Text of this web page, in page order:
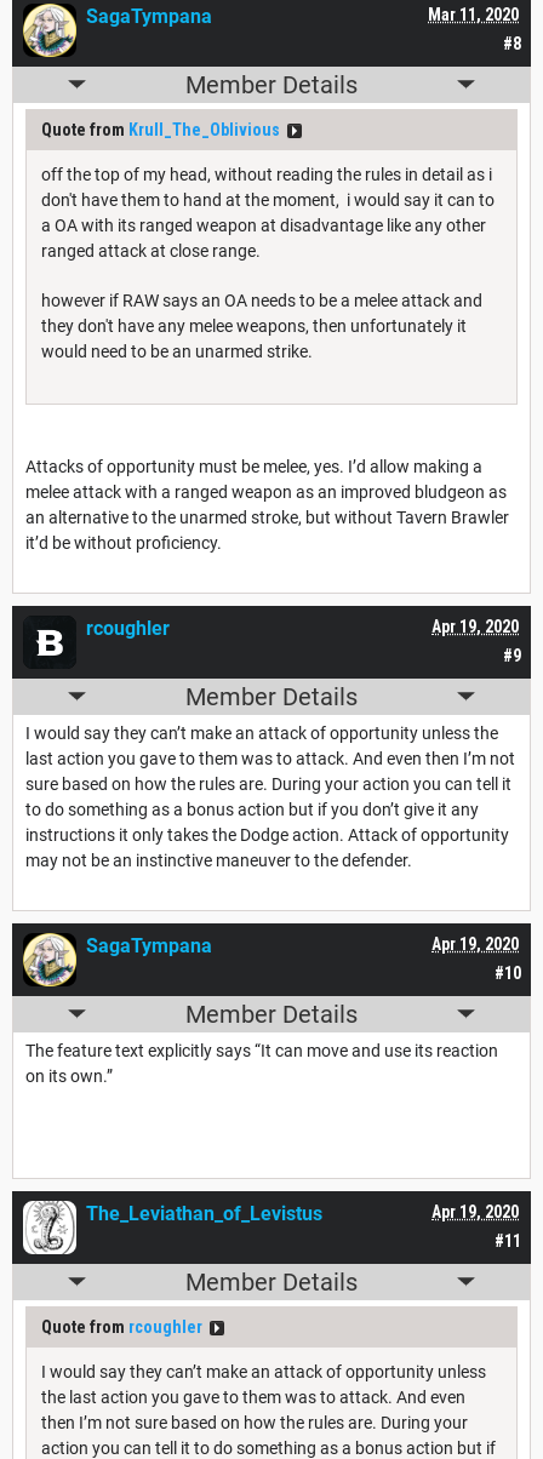
#8
Mar 11, 2020
SagaTympana
Member Details
Quote from Krull_The_Oblivious
off the top of my head, without reading the rules in detail as i
don't have them to hand at the moment, i would say it can to
a OA with its ranged weapon at disadvantage like any other
ranged attack at close range.
however if RAW says an OA needs to be a melee attack and
they don't have any melee weapons, then unfortunately it
would need to be an unarmed strike.
Attacks of opportunity must be melee, yes. I’d allow making a
melee attack with a ranged weapon as an improved bludgeon as
an alternative to the unarmed stroke, but without Tavern Brawler
it’d be without proficiency.
#9
Apr 19, 2020
rcoughler
Member Details
I would say they can’t make an attack of opportunity unless the
last action you gave to them was to attack. And even then I’m not
sure based on how the rules are. During your action you can tell it
to do something as a bonus action but if you don’t give it any
instructions it only takes the Dodge action. Attack of opportunity
may not be an instinctive maneuver to the defender.
#10
Apr 19, 2020
SagaTympana
Member Details
The feature text explicitly says “It can move and use its reaction
on its own.”
#11
Apr 19, 2020
The_Leviathan_of_Levistus
Member Details
Quote from rcoughler
I would say they can’t make an attack of opportunity unless
the last action you gave to them was to attack. And even
then I’m not sure based on how the rules are. During your
action you can tell it to do something as a bonus action but if